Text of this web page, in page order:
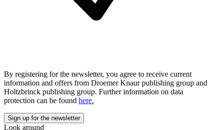
By registering for the newsletter, you agree to receive current
information and offers from Droemer Knaur publishing group and
Holtzbrinck publishing group. Further information on data
protection can be found here.
Look around